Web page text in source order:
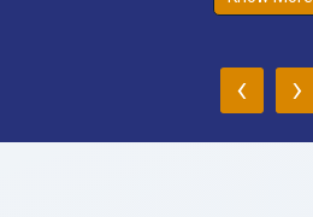
‹ ›